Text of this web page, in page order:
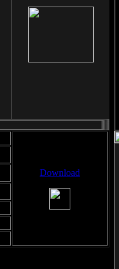
Download